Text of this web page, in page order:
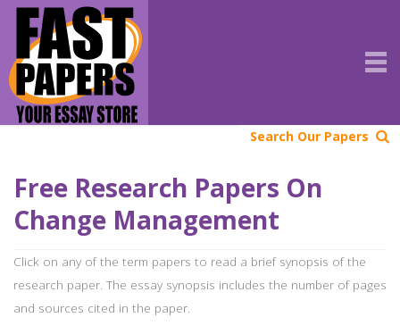
Search Our Papers
Free Research Papers On
Change Management
Click on any of the term papers to read a brief synopsis of the
research paper. The essay synopsis includes the number of pages
and sources cited in the paper.